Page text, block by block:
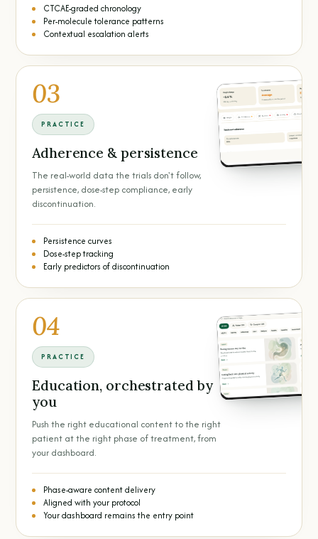
CTCAE-graded chronology
Per-molecule tolerance patterns
Contextual escalation alerts
03
PRACTICE
Adherence & persistence
The real-world data the trials don't follow,
persistence, dose-step compliance, early
discontinuation.
Persistence curves
Dose-step tracking
Early predictors of discontinuation
04
PRACTICE
Education, orchestrated by
you
Push the right educational content to the right
patient at the right phase of treatment, from
your dashboard.
Phase-aware content delivery
Aligned with your protocol
Your dashboard remains the entry point